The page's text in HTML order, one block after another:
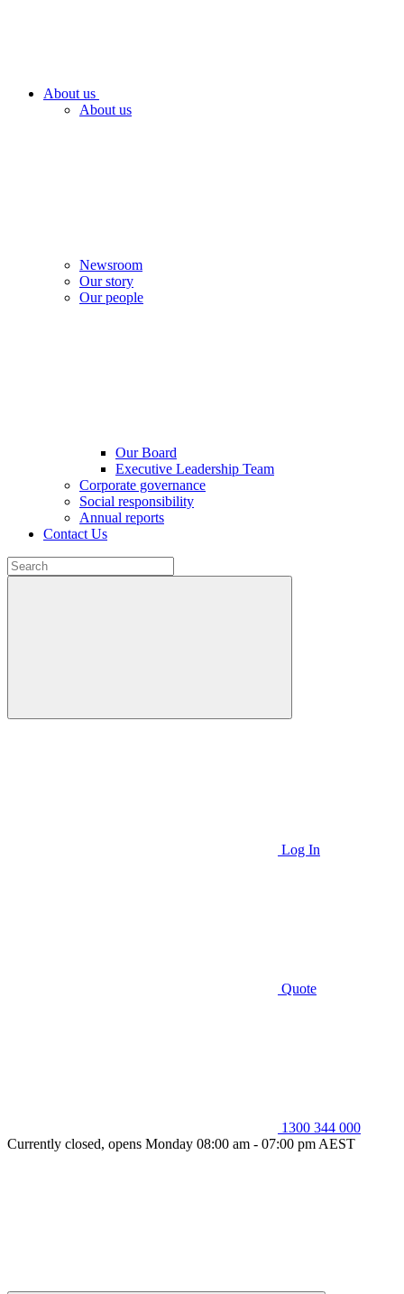
About us
About us
Newsroom
Our story
Our people
Our Board
Executive Leadership Team
Corporate governance
Social responsibility
Annual reports
Contact Us
Log In
Quote
1300 344 000
Currently closed, opens Monday 08:00 am - 07:00 pm AEST